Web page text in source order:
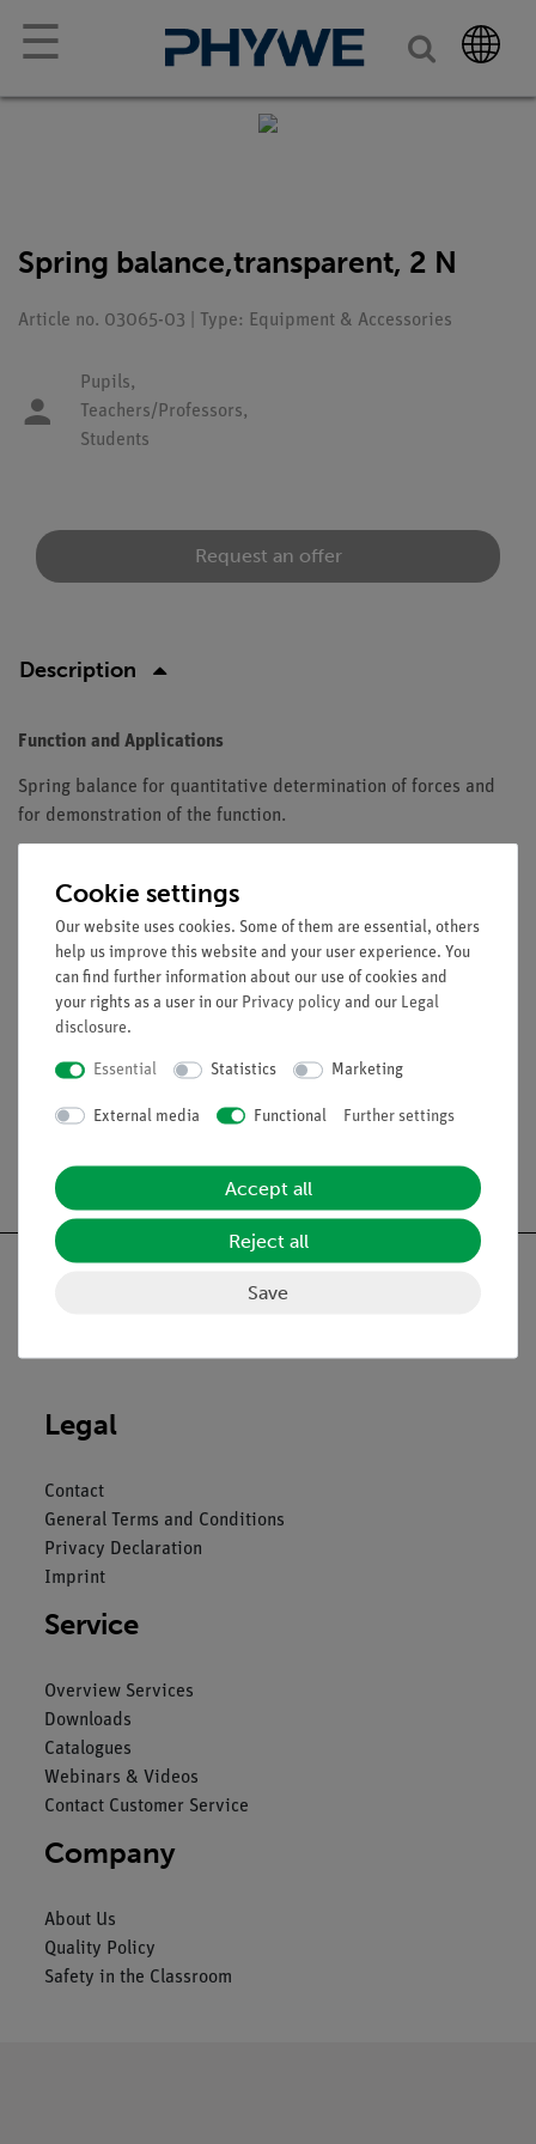
☰
Spring balance,transparent, 2 N
Article no. 03065-03 | Type: Equipment & Accessories
Pupils,
Teachers/Professors,
Students
Request an offer
Description
Function and Applications
Spring balance for quantitative determination of forces and
for demonstration of the function.
In transparent casing with eye and load hook.
Colour code: light green.
With zero adjustment and overload protection.
Length: 10.5 cm.
Scale subdivision: 0.02 N.
Free shipping from 300,- €
Legal
Contact
General Terms and Conditions
Privacy Declaration
Imprint
Service
Overview Services
Downloads
Catalogues
Webinars & Videos
Contact Customer Service
Company
About Us
Quality Policy
Safety in the Classroom
Cookie settings
Our website uses cookies. Some of them are essential, others
help us improve this website and your user experience. You
can find further information about our use of cookies and
your rights as a user in our Privacy policy and our Legal
disclosure.
Essential Statistics Marketing
External media Functional Further settings
Accept all
Reject all
Save